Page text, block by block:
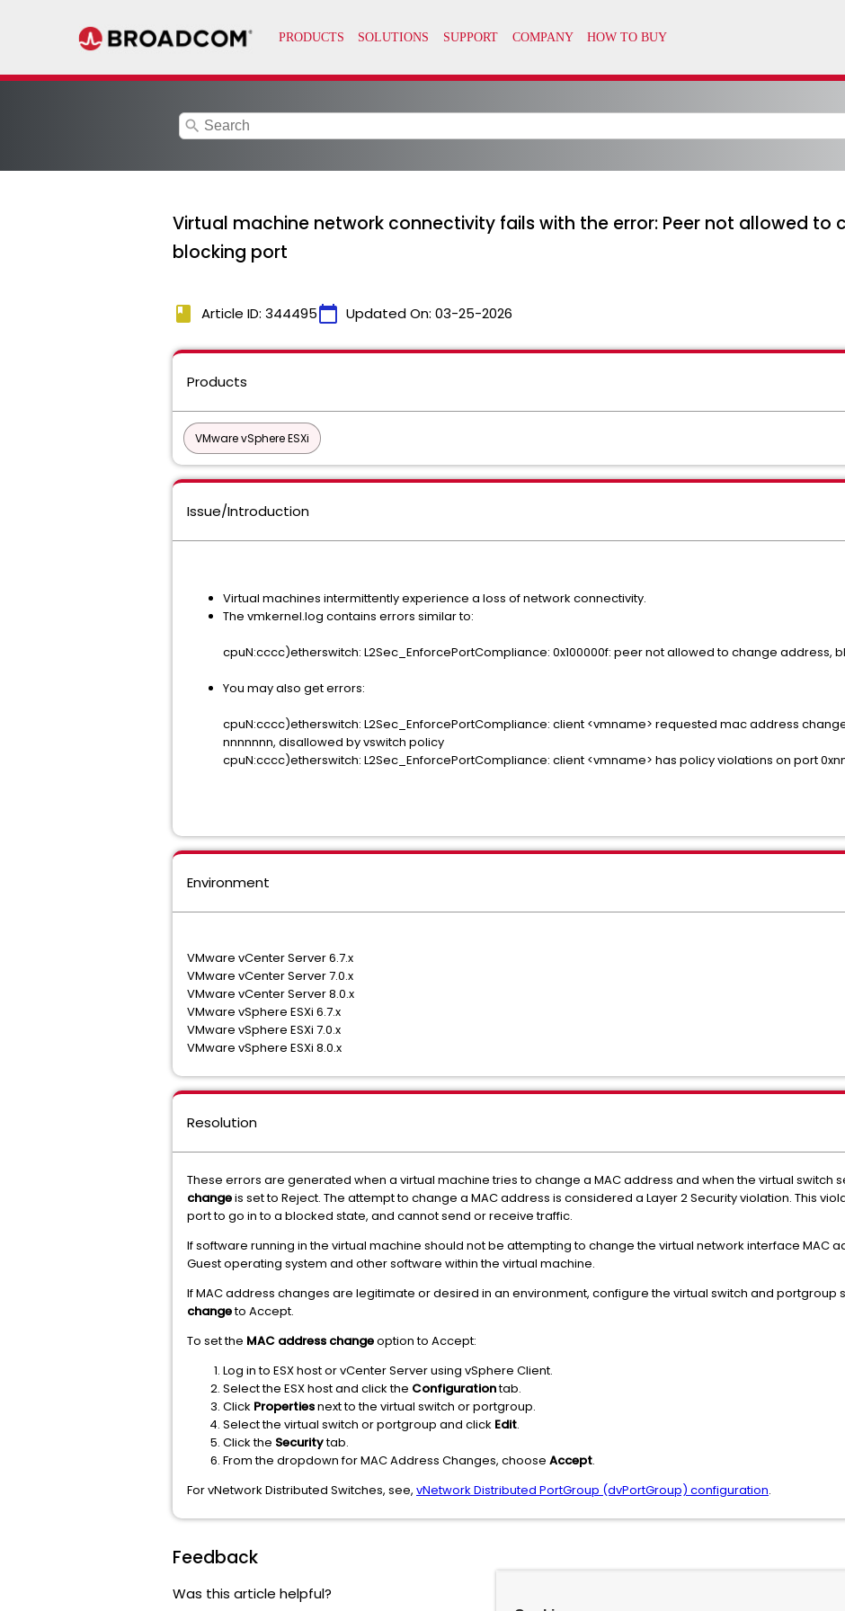
search
Virtual machine network connectivity fails with the error: Peer not allowed to
blocking port
book Article ID: 344495calendar_today Updated On: 03-25-2026
Products
VMware vSphere ESXi
Issue/Introduction
Virtual machines intermittently experience a loss of network connectivity.
The vmkernel.log contains errors similar to:
cpuN:cccc)etherswitch: L2Sec_EnforcePortCompliance: 0x100000f: peer not allowed to change address,
You may also get errors:
cpuN:cccc)etherswitch: L2Sec_EnforcePortCompliance: client <vmname> requested mac address
nnnnnnn, disallowed by vswitch policy
cpuN:cccc)etherswitch: L2Sec_EnforcePortCompliance: client <vmname> has policy violations on port
Environment
VMware vCenter Server 6.7.x
VMware vCenter Server 7.0.x
VMware vCenter Server 8.0.x
VMware vSphere ESXi 6.7.x
VMware vSphere ESXi 7.0.x
VMware vSphere ESXi 8.0.x
Resolution
These errors are generated when a virtual machine tries to change a MAC address and when the virtual switch
changeis set to Reject. The attempt to change a MAC address is considered a Layer 2 Security violation. This
port to go in to a blocked state, and cannot send or receive traffic.
If software running in the virtual machine should not be attempting to change the virtual network interface MAC
Guest operating system and other software within the virtual machine.
If MAC address changes are legitimate or desired in an environment, configure the virtual switch and portgroup
changeto Accept.
To set the MAC address changeoption to Accept:
Log in to ESX host or vCenter Server using vSphere Client.
Select the ESX host and click the Configurationtab.
Click Propertiesnext to the virtual switch or portgroup.
Select the virtual switch or portgroup and click Edit.
Click the Securitytab.
From the dropdown for MAC Address Changes, choose Accept.
For vNetwork Distributed Switches, see, vNetwork Distributed PortGroup (dvPortGroup) configuration.
Feedback
Was this article helpful?